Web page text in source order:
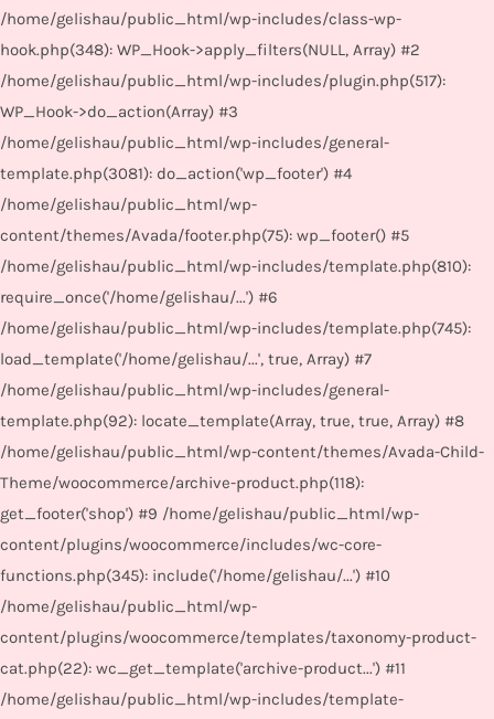
/home/gelishau/public_html/wp-includes/class-wp-
hook.php(348): WP_Hook->apply_filters(NULL, Array) #2
/home/gelishau/public_html/wp-includes/plugin.php(517):
WP_Hook->do_action(Array) #3
/home/gelishau/public_html/wp-includes/general-
template.php(3081): do_action('wp_footer') #4
/home/gelishau/public_html/wp-
content/themes/Avada/footer.php(75): wp_footer() #5
/home/gelishau/public_html/wp-includes/template.php(810):
require_once('/home/gelishau/...') #6
/home/gelishau/public_html/wp-includes/template.php(745):
load_template('/home/gelishau/...', true, Array) #7
/home/gelishau/public_html/wp-includes/general-
template.php(92): locate_template(Array, true, true, Array) #8
/home/gelishau/public_html/wp-content/themes/Avada-Child-
Theme/woocommerce/archive-product.php(118):
get_footer('shop') #9 /home/gelishau/public_html/wp-
content/plugins/woocommerce/includes/wc-core-
functions.php(345): include('/home/gelishau/...') #10
/home/gelishau/public_html/wp-
content/plugins/woocommerce/templates/taxonomy-product-
cat.php(22): wc_get_template('archive-product...') #11
/home/gelishau/public_html/wp-includes/template-